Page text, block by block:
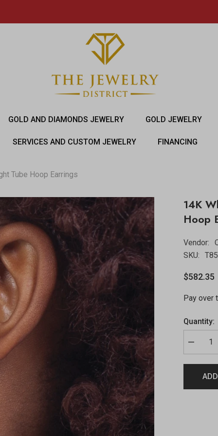
GOLD AND DIAMONDS JEWELRY GOLD JEWELRY
SERVICES AND CUSTOM JEWELRY FINANCING
Tube Hoop Earrings
14K
Hoop
Vendor:
SKU:
$582.35
Pay over
Quantity: